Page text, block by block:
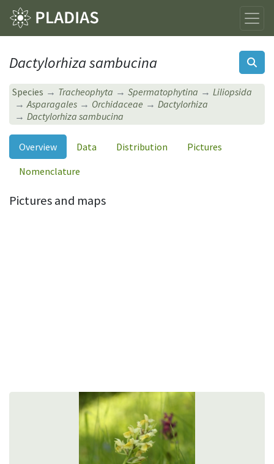
Dactylorhiza sambucina
Species Tracheophyta Spermatophytina
Liliopsida
Asparagales
Orchidaceae
Dactylorhiza
Dactylorhiza sambucina
Overview Data Distribution
Pictures
Nomenclature
Pictures and maps